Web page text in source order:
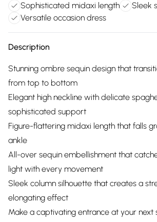
Sophisticated midaxi length
Sleek
Versatile occasion dress
Description
Stunning ombre sequin design that
from top to bottom
Elegant high neckline with delicate
sophisticated support
Figure-flattering midaxi length that falls
ankle
All-over sequin embellishment that
light with every movement
Sleek column silhouette that creates a
elongating effect
Make a captivating entrance at your next